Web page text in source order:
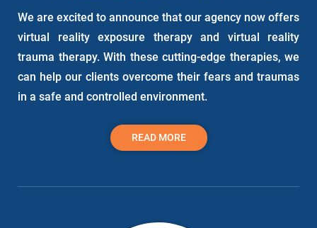
We are excited to announce that our agency now offers
virtual reality exposure therapyand virtual reality
trauma therapy. With these cutting-edge therapies, we
can help our clients overcome their fears and traumas
in a safe and controlled environment.
READ MORE